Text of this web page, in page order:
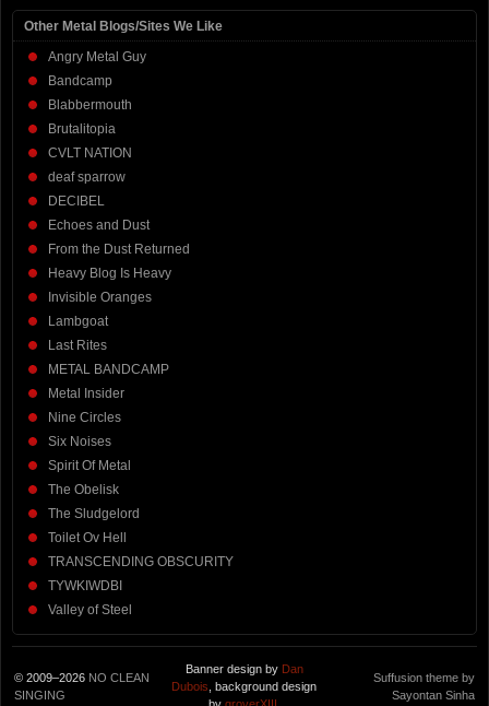
Other Metal Blogs/Sites We Like
Angry Metal Guy
Bandcamp
Blabbermouth
Brutalitopia
CVLT NATION
deaf sparrow
DECIBEL
Echoes and Dust
From the Dust Returned
Heavy Blog Is Heavy
Invisible Oranges
Lambgoat
Last Rites
METAL BANDCAMP
Metal Insider
Nine Circles
Six Noises
Spirit Of Metal
The Obelisk
The Sludgelord
Toilet Ov Hell
TRANSCENDING OBSCURITY
TYWKIWDBI
Valley of Steel
© 2009–2026 NO CLEAN
SINGING
Banner design by Dan
Dubois , background design
by groverXIII
Suffusion theme by
Sayontan Sinha